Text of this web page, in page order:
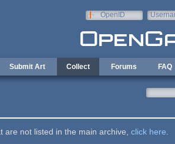
OpenID
Submit Art Collect Forums FAQ
are not listed in the main archive, click here